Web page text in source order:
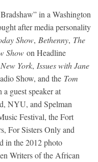
in a Washington
after media personality
Show, Bethenny, The
Show on Headline
York, Issues with Jane
Show, and the Tom
a guest speaker at
NYU, and Spelman
Festival, the Fort
For Sisters Only and
in the 2012 photo
Writers of the African